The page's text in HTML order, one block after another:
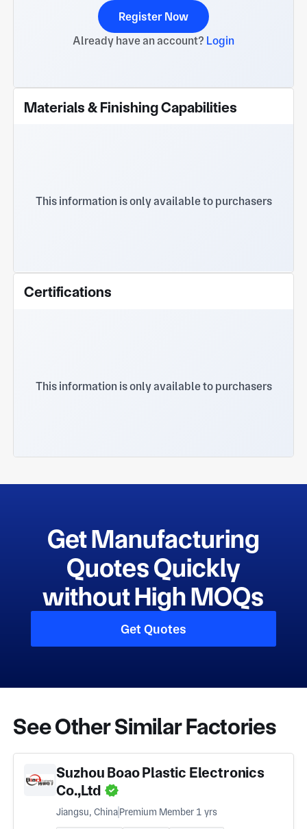
Register Now
Already have an account? Login
Materials & Finishing Capabilities
This information is only available to purchasers
Certifications
This information is only available to purchasers
Get Manufacturing
Quotes Quickly
without High MOQs
Get Quotes
See Other Similar Factories
Suzhou Boao Plastic Electronics
Co.,Ltd
Jiangsu, ChinaPremium Member 1 yrs